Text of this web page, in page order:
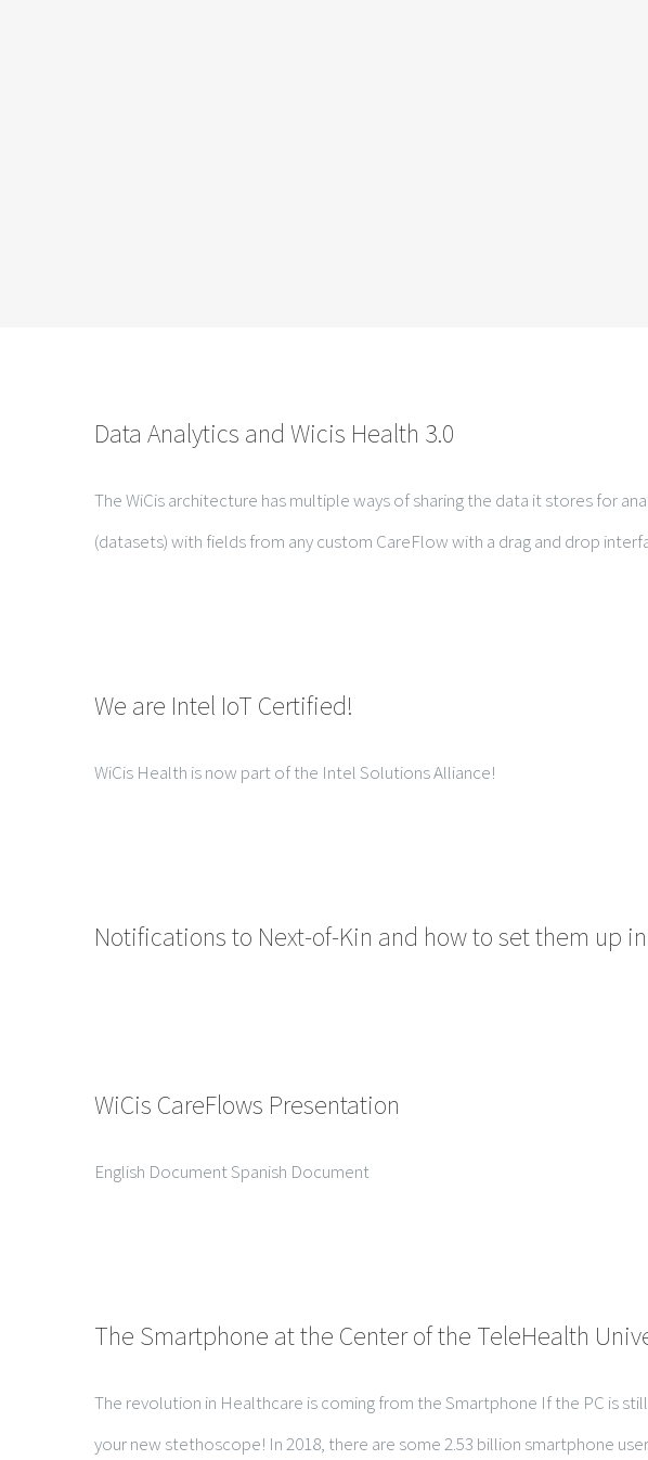
Data Analytics and Wicis Health 3.0
The WiCis architecture has multiple ways of sharing the data it stores for
(datasets) with fields from any custom CareFlow with a drag and drop
We are Intel IoT Certified!
WiCis Health is now part of the Intel Solutions Alliance!
Notifications to Next-of-Kin and how to set them up
WiCis CareFlows Presentation
English Document Spanish Document
The Smartphone at the Center of the TeleHealth
The revolution in Healthcare is coming from the Smartphone If the PC is
your new stethoscope! In 2018, there are some 2.53 billion smartphone